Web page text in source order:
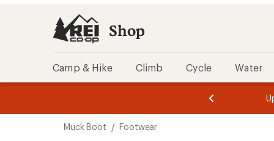
Shop
Camp & Hike Climb Cycle Water
of
of
Muck Boot / Footwear